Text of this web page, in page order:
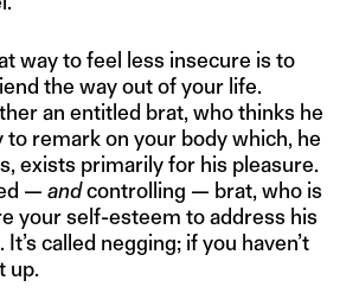
way to feel less insecure is to
the way out of your life.
an entitled brat, who thinks he
to remark on your body which, he
exists primarily for his pleasure.
— andcontrolling — brat, who is
your self-esteem to address his
called negging; if you haven’t
up.